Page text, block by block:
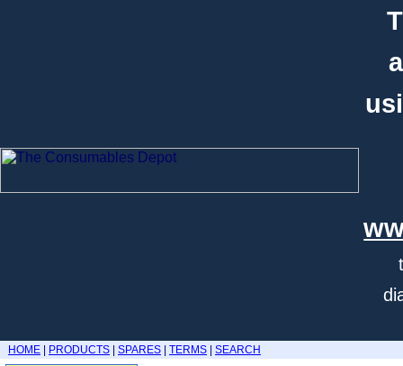
HOME PRODUCTS SPARES TERMS
SEARCH